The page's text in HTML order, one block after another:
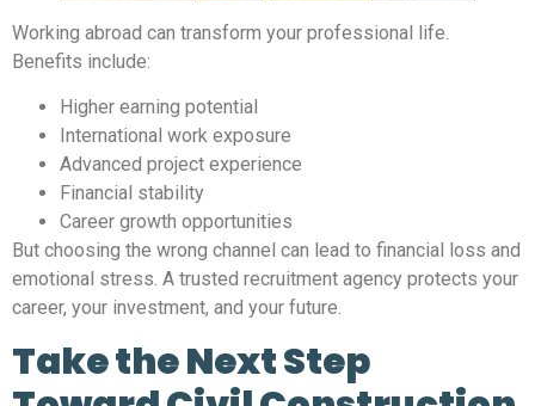
Working abroad can transform your professional life.
Benefits include:
Higher earning potential
International work exposure
Advanced project experience
Financial stability
Career growth opportunities
But choosing the wrong channel can lead to financial loss and
emotional stress. A trusted recruitment agency protects your
career, your investment, and your future.
Take the Next Step